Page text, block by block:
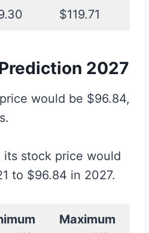
$119.71
2027
would be $96.84,
stock price would
to $96.84 in 2027.
Maximum